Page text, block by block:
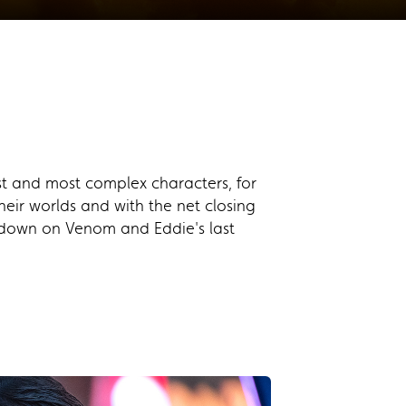
and most complex characters, for
worlds and with the net closing
on Venom and Eddie's last